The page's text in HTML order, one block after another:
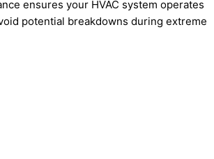
ensures your HVAC system operates
potential breakdowns during extreme